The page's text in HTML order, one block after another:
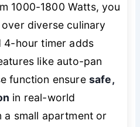
1000-1800 Watts, you
over diverse culinary
4-hour timer adds
like auto-pan
function ensure safe,
in real-world
a small apartment or